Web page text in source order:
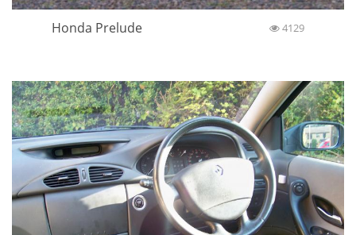
Honda Prelude 4129